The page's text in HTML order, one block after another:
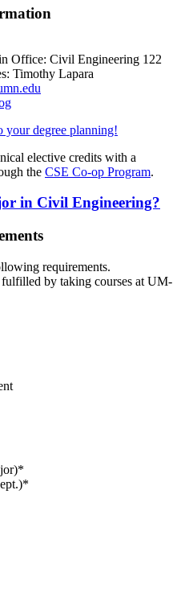
Office: Civil Engineering 122
Timothy Lapara
your degree planning!
elective credits with a
the CSE Co-op Program.
in Civil Engineering?
requirements.
by taking courses at UM-